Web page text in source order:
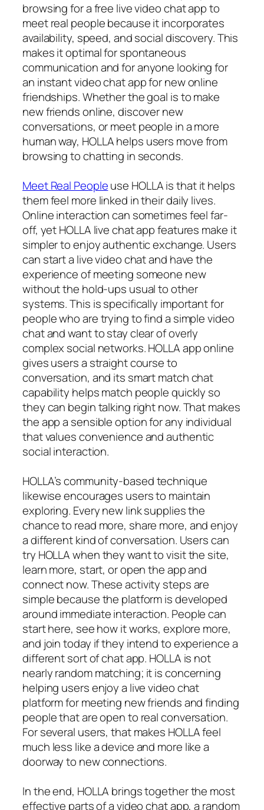
browsing for a free live video chat app to
meet real people because it incorporates
availability, speed, and social discovery. This
makes it optimal for spontaneous
communication and for anyone looking for
an instant video chat app for new online
friendships. Whether the goal is to make
new friends online, discover new
conversations, or meet people in a more
human way, HOLLA helps users move from
browsing to chatting in seconds.
Meet Real Peopleuse HOLLA is that it helps
them feel more linked in their daily lives.
Online interaction can sometimes feel far-
off, yet HOLLA live chat app features make it
simpler to enjoy authentic exchange. Users
can start a live video chat and have the
experience of meeting someone new
without the hold-ups usual to other
systems. This is specifically important for
people who are trying to find a simple video
chat and want to stay clear of overly
complex social networks. HOLLA app online
gives users a straight course to
conversation, and its smart match chat
capability helps match people quickly so
they can begin talking right now. That makes
the app a sensible option for any individual
that values convenience and authentic
social interaction.
HOLLA’s community-based technique
likewise encourages users to maintain
exploring. Every new link supplies the
chance to read more, share more, and enjoy
a different kind of conversation. Users can
try HOLLA when they want to visit the site,
learn more, start, or open the app and
connect now. These activity steps are
simple because the platform is developed
around immediate interaction. People can
start here, see how it works, explore more,
and join today if they intend to experience a
different sort of chat app. HOLLA is not
nearly random matching; it is concerning
helping users enjoy a live video chat
platform for meeting new friends and finding
people that are open to real conversation.
For several users, that makes HOLLA feel
much less like a device and more like a
doorway to new connections.
In the end, HOLLA brings together the most
effective parts of a video chat app, a random